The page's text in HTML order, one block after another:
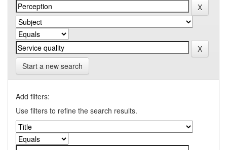
Start a new search
Add filters:
Use filters to refine the search results.